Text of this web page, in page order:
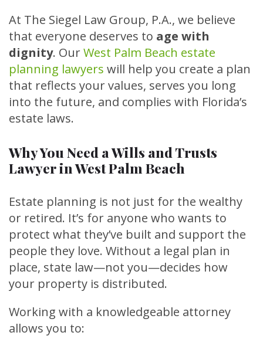
At The Siegel Law Group, P.A., we believe
that everyone deserves to age with
dignity. OurWest Palm Beach estate
planning lawyers will help you create a plan
that reflects your values, serves you long
into the future, and complies with Florida’s
estate laws.
Why You Need a Wills and Trusts
Lawyer in West Palm Beach
Estate planning is not just for the wealthy
or retired. It’s for anyone who wants to
protect what they’ve built and support the
people they love. Without a legal plan in
place, state law—not you—decides how
your property is distributed.
Working with a knowledgeable attorney
allows you to: